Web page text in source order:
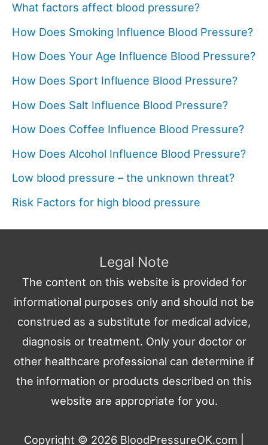
What factors affect blood pressure?
How Does Smoking Influence Blood Pressure?
How Does Your Age Influence Blood Pressure?
How Does Sport Influence Blood Pressure?
How Does Salt Influence Blood Pressure?
How Does Coffee Influence Blood Pressure?
How Does Alcohol Influence Blood Pressure?
Low blood pressure – the unknown threat?
Risk Factors for high blood pressure
Legal Note
The content on this website is provided for
informational purposes only and should not be
construed as a substitute for medical advice,
diagnosis or treatment. Only your doctor or
other healthcare professional can determine if
the information or products described on this
website are appropriate for you.
Copyright © 2026 BloodPressureOK.com